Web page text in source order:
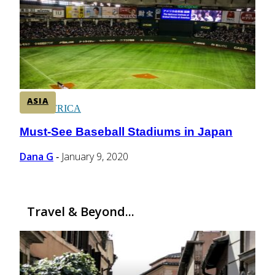
CENTRAL AMERICA
SOUTH AMERICA
AFRICA
ASIA
Section
Heading
Must-See Baseball Stadiums in Japan
Dana G - January 9, 2020
Travel & Beyond...